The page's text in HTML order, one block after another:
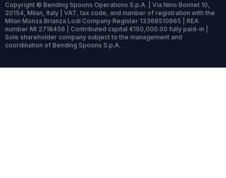
Copyright © Bending Spoons Operations S.p.A. | Via Nino Bonnet 10,
20154, Milan, Italy | VAT, tax code, and number of registration with the
Milan Monza Brianza Lodi Company Register 13368510965 | REA
number MI 2718456 | Contributed capital €150,000.00 fully paid-in |
Sole shareholder company subject to the management and
coordination of Bending Spoons S.p.A.